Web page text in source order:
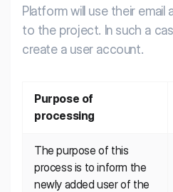
Platform will use their
to the project. In such a
create a user account.
Purpose of
processing
The purpose of this
process is to inform the
newly added user of the